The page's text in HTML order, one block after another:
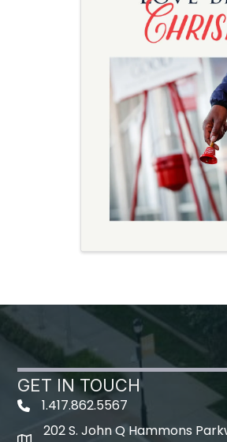
GET IN TOUCH
1.417.862.5567
202 S. John Q Hammons